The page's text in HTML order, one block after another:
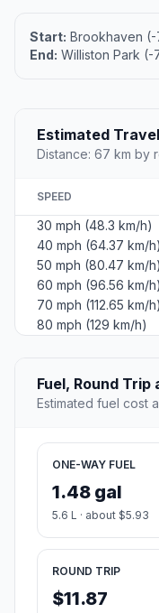
Start: Brookhaven (-
End: Williston Park
Estimated
Distance: 67 km by
SPEED
30 mph (48.3 km/h)
40 mph (64.37 km/h)
50 mph (80.47 km/h)
60 mph (96.56 km/h)
70 mph (112.65 km/h)
80 mph (129 km/h)
Fuel, Round Trip
Estimated fuel cost
ONE-WAY FUEL
1.48 gal
5.6 L · about $5.93
ROUND TRIP
$11.87